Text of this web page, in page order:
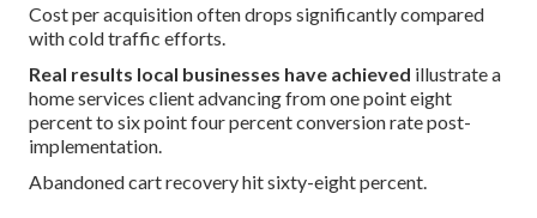
Cost per acquisition often drops significantly compared
with cold traffic efforts.
Real results local businesses have achieved illustrate a
home services client advancing from one point eight
percent to six point four percent conversion rate post-
implementation.
Abandoned cart recovery hit sixty-eight percent.